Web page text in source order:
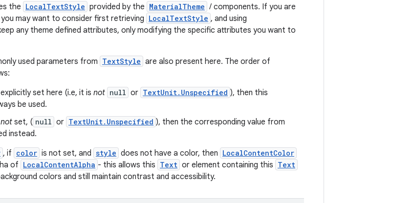
the LocalTextStyle provided by the MaterialTheme / components. If you are
may want to consider first retrieving LocalTextStyle , and using
any theme defined attributes, only modifying the specific attributes you want to
used parameters from TextStyle are also present here. The order of
set here (i.e, it is not null or TextUnit.Unspecified ), then this
be used.
not set, ( null or TextUnit.Unspecified ), then the corresponding value from
instead.
, if color is not set, and style does not have a color, then LocalContentColor
of LocalContentAlpha - this allows this Text or element containing this Text
colors and still maintain contrast and accessibility.